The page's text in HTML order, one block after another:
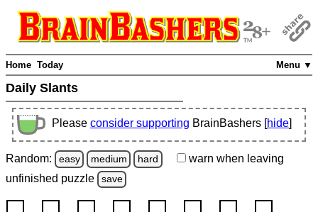
Menu ▼
Home Today
Daily Slants
Please consider supporting BrainBashers [hide]
Random: easy medium hard warn when leaving
unfinished puzzle save